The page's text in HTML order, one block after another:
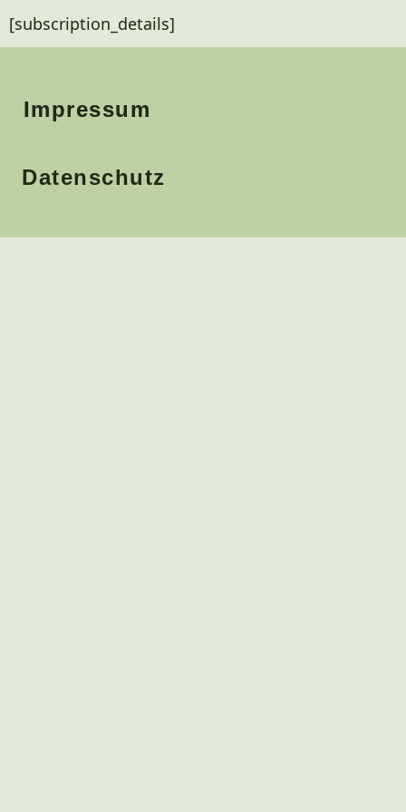
[subscription_details]
Impressum
Datenschutz